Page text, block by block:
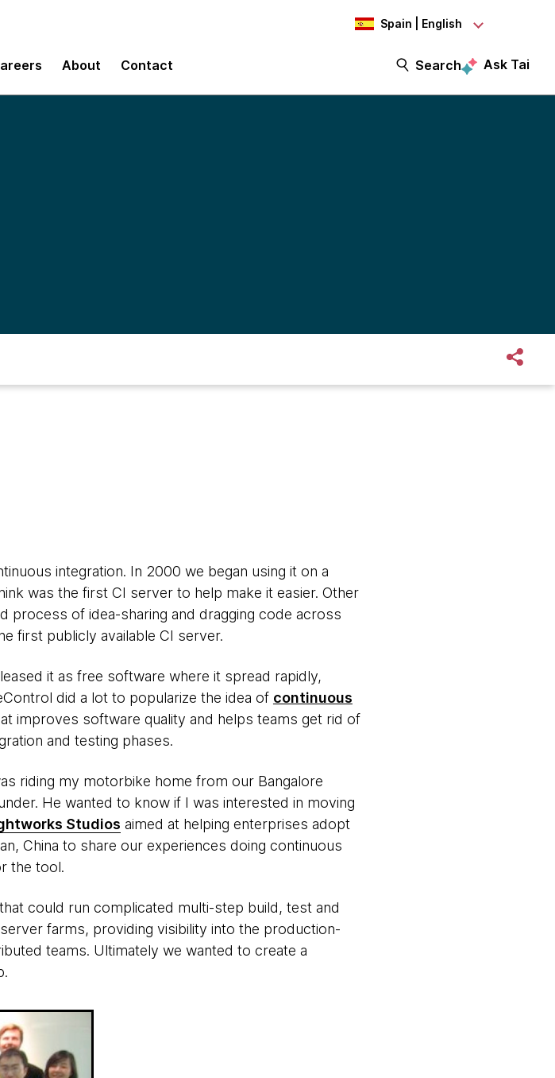
Spain | English
About Contact Search Ask Tai
integration. In 2000 we began using it on a
was the first CI server to help make it easier. Other
process of idea-sharing and dragging code across
first publicly available CI server.
it as free software where it spread rapidly,
did a lot to popularize the idea of continuous
improves software quality and helps teams get rid of
and testing phases.
riding my motorbike home from our Bangalore
He wanted to know if I was interested in moving
Studios aimed at helping enterprises adopt
China to share our experiences doing continuous
the tool.
could run complicated multi-step build, test and
farms, providing visibility into the production-
teams. Ultimately we wanted to create a